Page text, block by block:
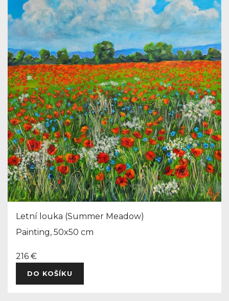
Letní louka (Summer Meadow)
Painting, 50x50 cm
216 €
DO KOŠÍKU